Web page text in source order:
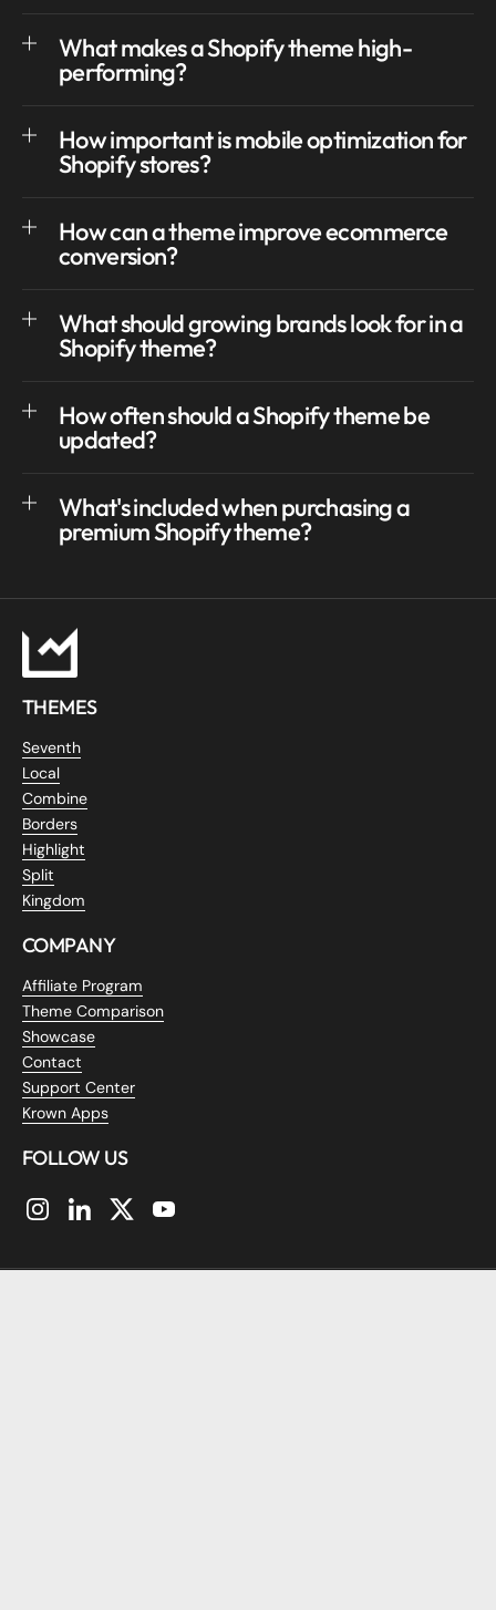
What makes a Shopify theme high-
performing?
How important is mobile optimization for
Shopify stores?
How can a theme improve ecommerce
conversion?
What should growing brands look for in a
Shopify theme?
How often should a Shopify theme be
updated?
What's included when purchasing a
premium Shopify theme?
THEMES
Seventh
Local
Combine
Borders
Highlight
Split
Kingdom
COMPANY
Affiliate Program
Theme Comparison
Showcase
Contact
Support Center
Krown Apps
FOLLOW US
InstagramLinkedInTwitterYouTube